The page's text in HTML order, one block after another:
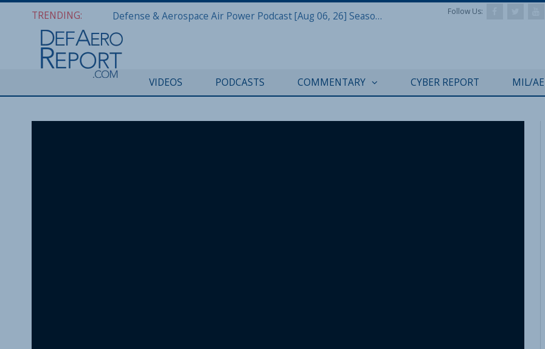
TRENDING: Defense & Aerospace Air Power Podcast [Aug 06, 26] Season 4 E26 Missile Command Follow Us:
VIDEOS PODCASTS COMMENTARY CYBER REPORT MIL/